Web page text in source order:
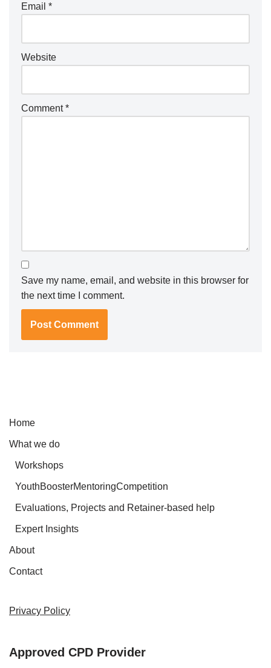
Email *
Website
Comment*
Save my name, email, and website in this browser for
the next time I comment.
Home
What we do
Workshops
YouthBoosterMentoringCompetition
Evaluations, Projects and Retainer-based help
Expert Insights
About
Contact
Privacy Policy
Approved CPD Provider